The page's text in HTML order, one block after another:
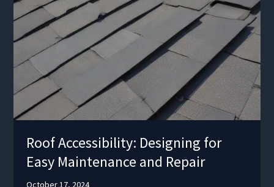
Roof Accessibility: Designing for
Easy Maintenance and Repair
October 17, 2024